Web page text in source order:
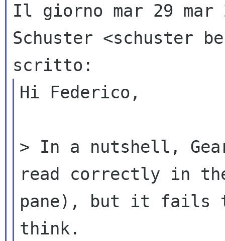
Il giorno mar 29 mar
Schuster <schuster
scritto:
Hi Federico,
> In a nutshell,
read correctly in
pane), but it fails
think.